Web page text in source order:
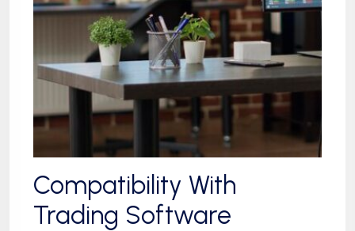
Compatibility With
Trading Software